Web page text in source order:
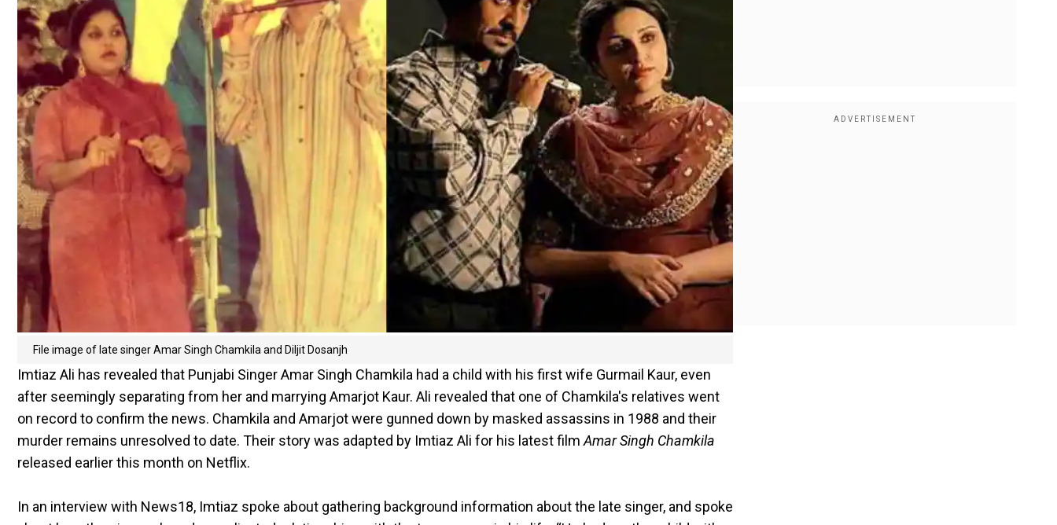
File image of late singer Amar Singh Chamkila and Diljit Dosanjh
Imtiaz Ali has revealed that Punjabi Singer Amar Singh Chamkila had a child with his first wife Gurmail Kaur, even
after seemingly separating from her and marrying Amarjot Kaur. Ali revealed that one of Chamkila's relatives went
on record to confirm the news. Chamkila and Amarjot were gunned down by masked assassins in 1988 and their
murder remains unresolved to date. Their story was adapted by Imtiaz Ali for his latest film Amar Singh Chamkila
released earlier this month on Netflix.
In an interview with News18, Imtiaz spoke about gathering background information about the late singer, and spoke